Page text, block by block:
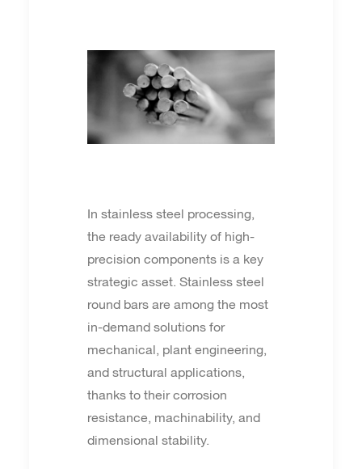
In stainless steel processing,
the ready availability of high-
precision components is a key
strategic asset. Stainless steel
round bars are among the most
in-demand solutions for
mechanical, plant engineering,
and structural applications,
thanks to their corrosion
resistance, machinability, and
dimensional stability.